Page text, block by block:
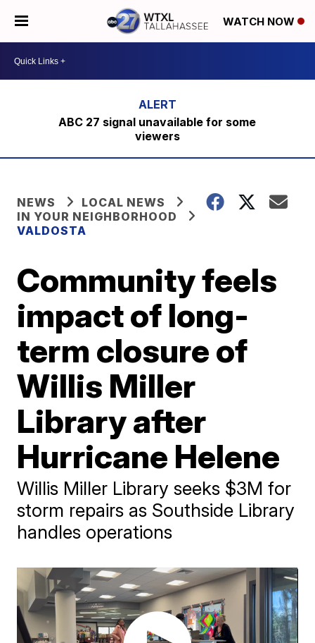
WATCH NOW
ABC 27 signal unavailable for some
viewers
NEWS
LOCAL NEWS
IN YOUR NEIGHBORHOOD
VALDOSTA
Community feels
impact of long-
term closure of
Willis Miller
Library after
Hurricane Helene
Willis Miller Library seeks $3M for
storm repairs as Southside Library
handles operations